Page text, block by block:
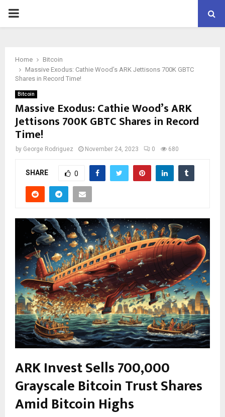
PRIMARY
Home
Bitcoin
Massive Exodus: Cathie Wood’s ARK Jettisons 700K GBTC
Shares in Record Time!
Bitcoin
Massive Exodus: Cathie Wood’s ARK
Jettisons 700K GBTC Shares in Record
Time!
by George Rodriguez November 24, 2023 0 680
SHARE 0
ARK Invest Sells 700,000
Grayscale Bitcoin Trust Shares
Amid Bitcoin Highs